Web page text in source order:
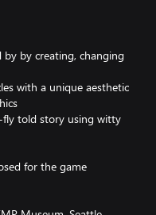
by creating, changing
with a unique aesthetic
told story using witty
for the game